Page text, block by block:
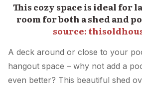
This cozy space is ideal for
room for both a shed and
source:
A deck around or close to your
hangout space – why not add a
even better? This beautiful shed